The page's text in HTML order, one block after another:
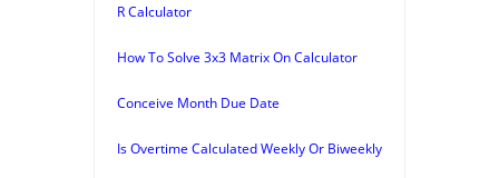
R Calculator
How To Solve 3x3 Matrix On Calculator
Conceive Month Due Date
Is Overtime Calculated Weekly Or Biweekly